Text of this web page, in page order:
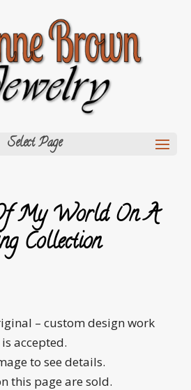
Select Page
My World On A
Collection
– custom design work
is accepted.
to see details.
this page are sold.